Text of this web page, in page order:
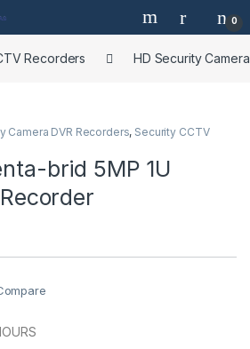
0
Recorders HD Security
Camera DVR Recorders, Security CCTV
brid 5MP 1U